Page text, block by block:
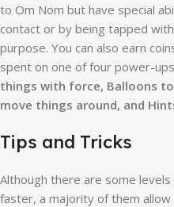
to Om Nom but have special
contact or by being tapped
purpose. You can also earn
spent on one of four power-
things with force, Balloons
move things around, and
Tips and Tricks
Although there are some
faster, a majority of them